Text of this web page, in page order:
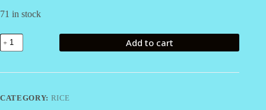
71 in stock
Mixed
Red-
Add to cart
CATEGORY: RICE